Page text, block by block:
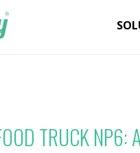
TRUCK NP6: